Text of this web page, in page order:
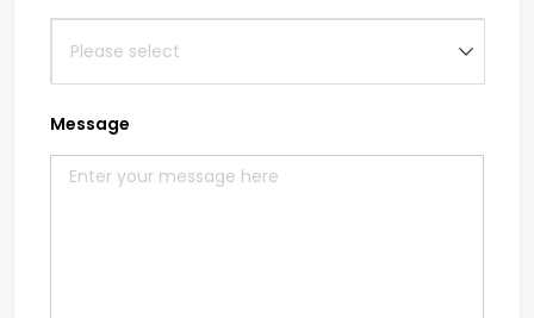
Message